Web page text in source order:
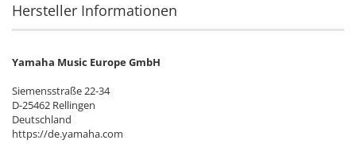
Hersteller Informationen
Yamaha Music Europe GmbH
Siemensstraße 22-34
D-25462 Rellingen
Deutschland
https://de.yamaha.com